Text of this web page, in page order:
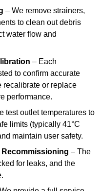
– We remove strainers,
to clean out debris
water flow and
– Each
to confirm accurate
recalibrate or replace
performance.
test outlet temperatures to
limits (typically 41°C
maintain user safety.
Recommissioning – The
for leaks, and the